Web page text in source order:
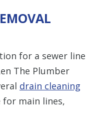
for a sewer line
The Plumber
drain cleaning
main lines,